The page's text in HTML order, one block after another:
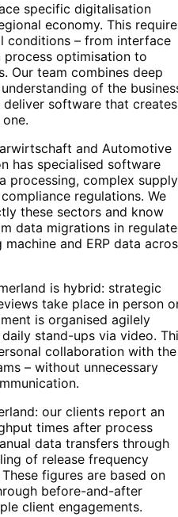
specific digitalisation
economy. This
conditions – from interface
optimisation to
Our team combines deep
of the
software that creates
and Automotive
has specialised software
processing, complex supply
regulations. We
these sectors and know
data migrations in
and ERP data
is hybrid: strategic
take place in person
is organised agilely
stand-ups via video.
collaboration with the
– without unnecessary
our clients report an
times after process
data transfers through
of release frequency
figures are based on
before-and-after
client engagements.